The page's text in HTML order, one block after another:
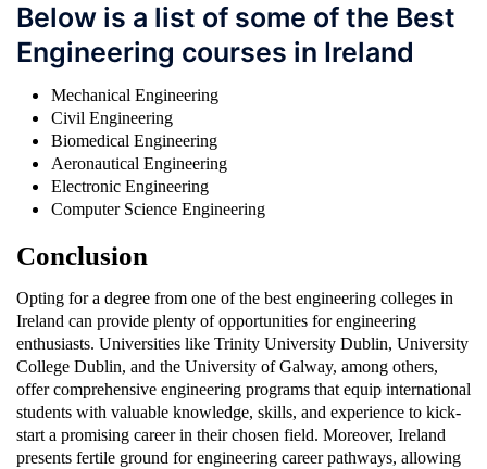
Below is a list of some of the Best
Engineering courses in Ireland
Mechanical Engineering
Civil Engineering
Biomedical Engineering
Aeronautical Engineering
Electronic Engineering
Computer Science Engineering
Conclusion
Opting for a degree from one of the best engineering colleges in
Ireland can provide plenty of opportunities for engineering
enthusiasts. Universities like Trinity University Dublin, University
College Dublin, and the University of Galway, among others,
offer comprehensive engineering programs that equip international
students with valuable knowledge, skills, and experience to kick-
start a promising career in their chosen field. Moreover, Ireland
presents fertile ground for engineering career pathways, allowing